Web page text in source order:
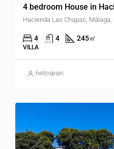
4 bedroom House in
Hacienda Las Chapas, Málaga,
4 4 245㎡
VILLA
hellospain